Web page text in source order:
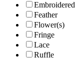
Embroidered
Feather
Flower(s)
Fringe
Lace
Ruffle